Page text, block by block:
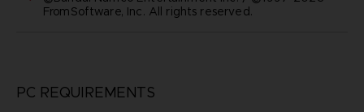
FromSoftware, Inc. All rights reserved.
PC REQUIREMENTS